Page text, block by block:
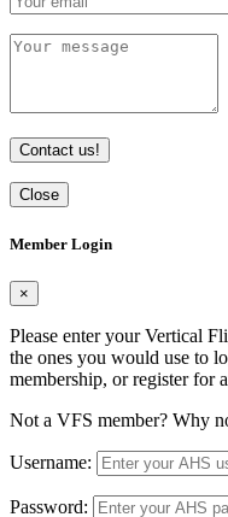
Contact us!
Close
Member Login
×
Please enter your Vertical
the ones you would use to
membership, or register for
Not a VFS member? Why
Username:
Password: